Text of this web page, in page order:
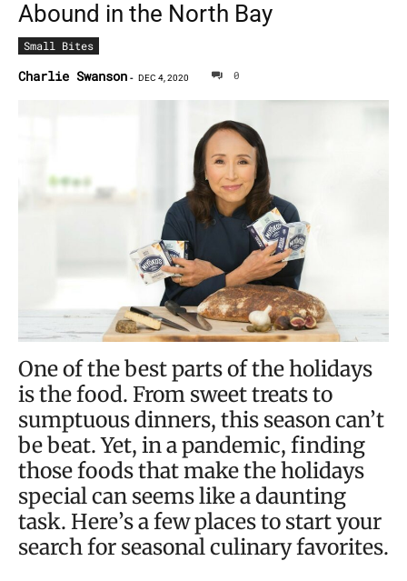
Abound in the North Bay
Small Bites
Charlie Swanson - DEC 4, 2020 0
One of the best parts of the holidays
is the food. From sweet treats to
sumptuous dinners, this season can’t
be beat. Yet, in a pandemic, finding
those foods that make the holidays
special can seems like a daunting
task. Here’s a few places to start your
search for seasonal culinary favorites.